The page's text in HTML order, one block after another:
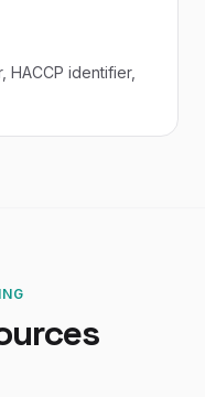
HACCP identifier,